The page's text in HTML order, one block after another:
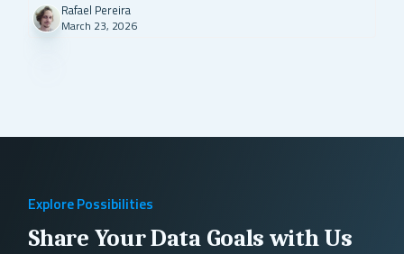
Rafael Pereira
March 23, 2026
Explore Possibilities
Share Your Data Goals with Us